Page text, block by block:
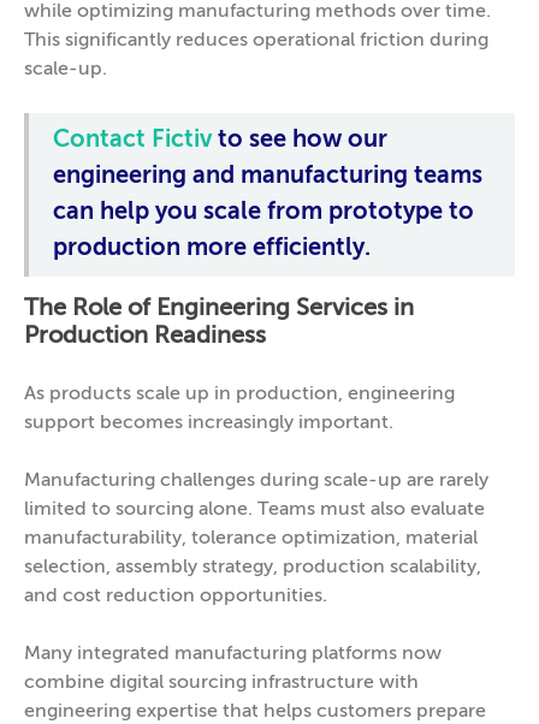
while optimizing manufacturing methods over time.
This significantly reduces operational friction during
scale-up.
Contact Fictivto see how our
engineering and manufacturing teams
can help you scale from prototype to
production more efficiently.
The Role of Engineering Services in
Production Readiness
As products scale up in production, engineering
support becomes increasingly important.
Manufacturing challenges during scale-up are rarely
limited to sourcing alone. Teams must also evaluate
manufacturability, tolerance optimization, material
selection, assembly strategy, production scalability,
and cost reduction opportunities.
Many integrated manufacturing platforms now
combine digital sourcing infrastructure with
engineering expertise that helps customers prepare